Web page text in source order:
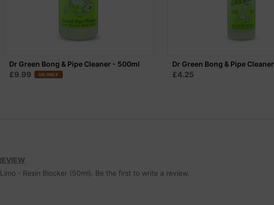
Dr Green Bong & Pipe Cleaner - 500ml
£9.99 UK ONLY
Dr Green Bong & Pipe
£4.25
- Resin Blocker (50ml). Be the first to write a review.